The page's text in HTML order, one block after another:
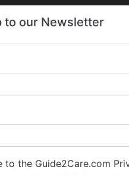
to our Newsletter
to the Guide2Care.com
My
Care